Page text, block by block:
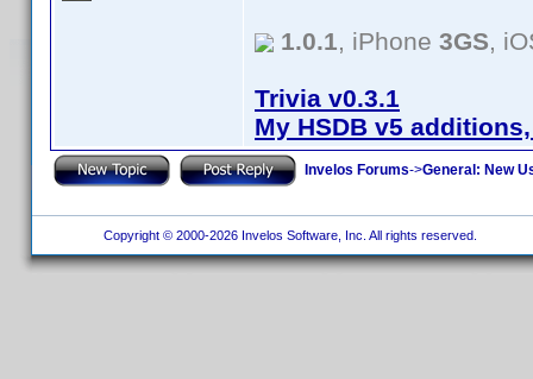
1.0.1, iPhone 3GS,
Trivia v0.3.1
My HSDB v5
Invelos Forums->General: New
Copyright © 2000-2026 Invelos Software, Inc. All rights reserved.